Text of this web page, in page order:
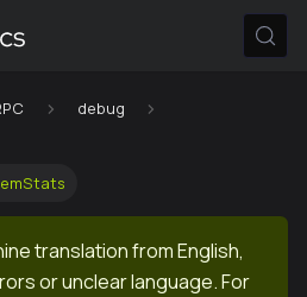
debug
translation from English,
or unclear language. For